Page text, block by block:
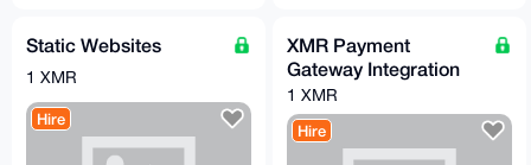
Static Websites
1 XMR
Hire
XMR Payment
Gateway Integration
1 XMR
Hire